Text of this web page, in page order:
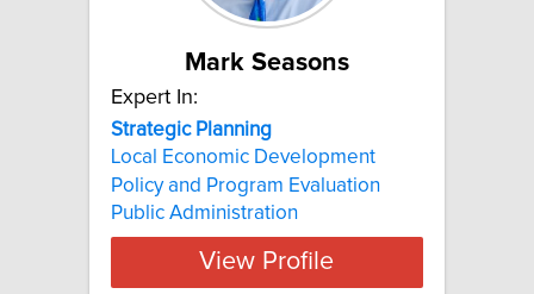
Mark Seasons
Expert In:
Strategic Planning
Local Economic Development
Policy and Program Evaluation
Public Administration
View Profile